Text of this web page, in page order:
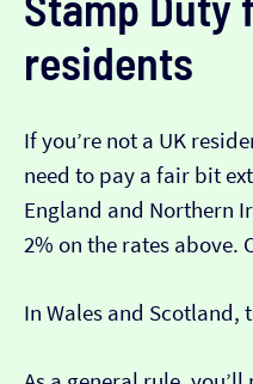
residents
If you’re not a UK
need to pay a fair bit
England and Northern
2% on the rates above.
In Wales and Scotland,